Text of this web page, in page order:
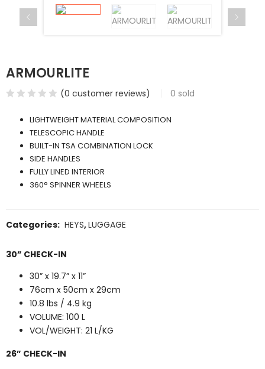
ARMOURLITE
(0 customer reviews) 0 sold
LIGHTWEIGHT MATERIAL COMPOSITION
TELESCOPIC HANDLE
BUILT-IN TSA COMBINATION LOCK
SIDE HANDLES
FULLY LINED INTERIOR
360° SPINNER WHEELS
Categories: HEYS,LUGGAGE
30” CHECK-IN
30” x 19.7” x 11”
76cm x 50cm x 29cm
10.8 lbs / 4.9 kg
VOLUME: 100 L
VOL/WEIGHT: 21 L/KG
26” CHECK-IN